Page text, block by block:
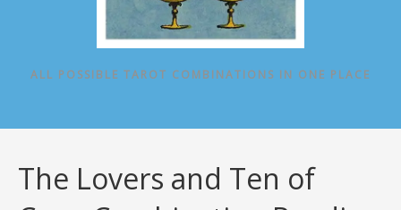
ALL POSSIBLE TAROT COMBINATIONS IN ONE PLACE
The Lovers and Ten of